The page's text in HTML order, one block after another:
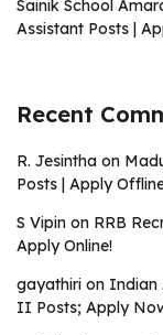
Sainik School
Assistant Posts |
Recent
R. Jesintha on
Posts | Apply
S Vipin on RRB
Apply Online!
gayathiri on Indian
II Posts; Apply